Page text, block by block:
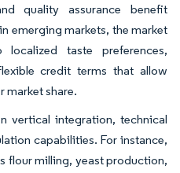
quality assurance benefit
emerging markets, the market
taste preferences,
credit terms that allow
market share.
vertical integration, technical
capabilities. For instance,
flour milling, yeast production,